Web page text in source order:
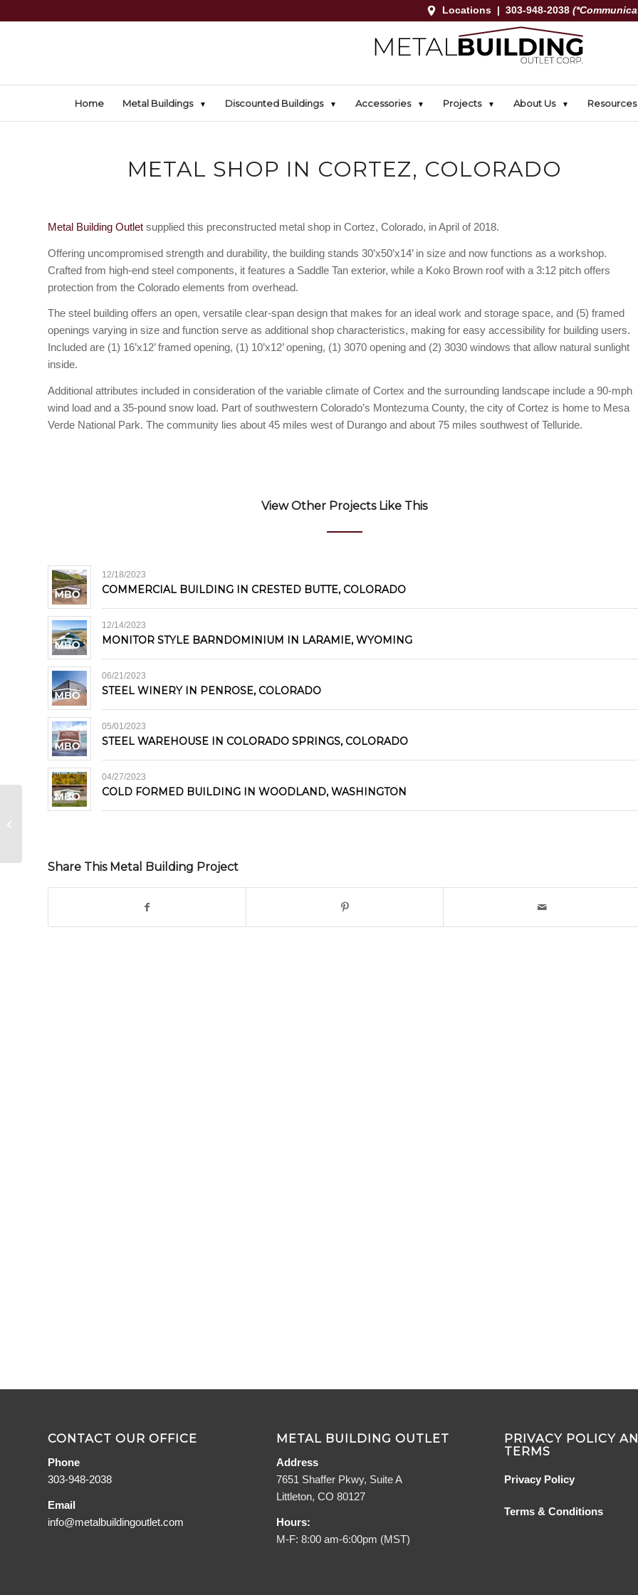
Locations | 303-948-2038
Home Metal Buildings Discounted Buildings Accessories Projects About Us Resources
METAL SHOP IN CORTEZ, COLORADO
Metal Building Outlet supplied this preconstructed metal shop in Cortez, Colorado, in April of 2018.
Offering uncompromised strength and durability, the building stands 30’x50’x14’ in size and now functions as a workshop.
Crafted from high-end steel components, it features a Saddle Tan exterior, while a Koko Brown roof with a 3:12 pitch offers
protection from the Colorado elements from overhead.
The steel building offers an open, versatile clear-span design that makes for an ideal work and storage space, and (5) framed
openings varying in size and function serve as additional shop characteristics, making for easy accessibility for building users.
Included are (1) 16’x12’ framed opening, (1) 10’x12’ opening, (1) 3070 opening and (2) 3030 windows that allow natural sunlight
inside.
Additional attributes included in consideration of the variable climate of Cortex and the surrounding landscape include a 90-mph
wind load and a 35-pound snow load. Part of southwestern Colorado’s Montezuma County, the city of Cortez is home to Mesa
Verde National Park. The community lies about 45 miles west of Durango and about 75 miles southwest of Telluride.
View Other Projects Like This
12/18/2023
COMMERCIAL BUILDING IN CRESTED BUTTE, COLORADO
12/14/2023
MONITOR STYLE BARNDOMINIUM IN LARAMIE, WYOMING
06/21/2023
STEEL WINERY IN PENROSE, COLORADO
05/01/2023
STEEL WAREHOUSE IN COLORADO SPRINGS, COLORADO
04/27/2023
COLD FORMED BUILDING IN WOODLAND, WASHINGTON
Share This Metal Building Project
CONTACT OUR OFFICE
Phone
303-948-2038
Email
info@metalbuildingoutlet.com
METAL BUILDING OUTLET
Address
7651 Shaffer Pkwy, Suite A
Littleton, CO 80127
Hours:
M-F: 8:00 am-6:00pm (MST)
PRIVACY POLICY
TERMS
Privacy Policy
Terms & Conditions